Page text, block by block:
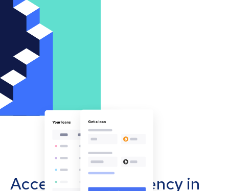
Accept cryptocurrency in